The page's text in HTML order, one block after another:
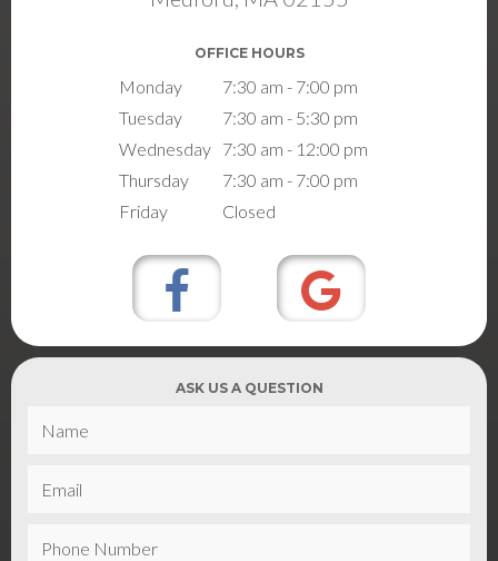
ASK US A QUESTION
OFFICE HOURS
Monday
7:30 am - 7:00 pm
Tuesday
7:30 am - 5:30 pm
Wednesday
7:30 am - 12:00 pm
Thursday
7:30 am - 7:00 pm
Friday
Closed